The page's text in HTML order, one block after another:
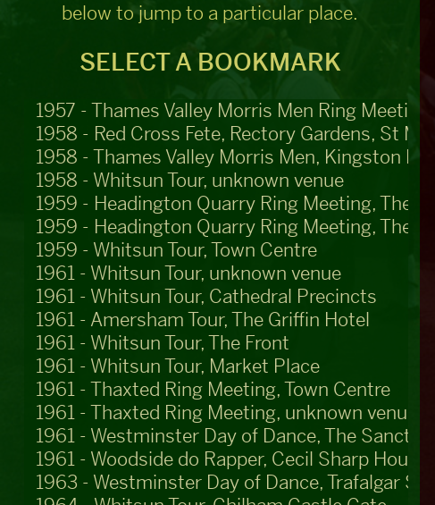
below to jump to a particular place.
SELECT A BOOKMARK
1957 - Thames Valley Morris Men Ring
1958 - Red Cross Fete, Rectory Gardens, St
1958 - Thames Valley Morris Men, Kingston
1958 - Whitsun Tour, unknown venue
1959 - Headington Quarry Ring Meeting, The
1959 - Headington Quarry Ring Meeting, The
1959 - Whitsun Tour, Town Centre
1961 - Whitsun Tour, unknown venue
1961 - Whitsun Tour, Cathedral Precincts
1961 - Amersham Tour, The Griffin Hotel
1961 - Whitsun Tour, The Front
1961 - Whitsun Tour, Market Place
1961 - Thaxted Ring Meeting, Town Centre
1961 - Thaxted Ring Meeting, unknown venue
1961 - Westminster Day of Dance, The
1961 - Woodside do Rapper, Cecil Sharp House
1963 - Westminster Day of Dance, Trafalgar